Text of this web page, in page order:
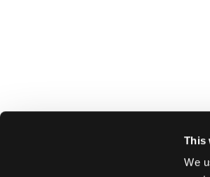
This
We